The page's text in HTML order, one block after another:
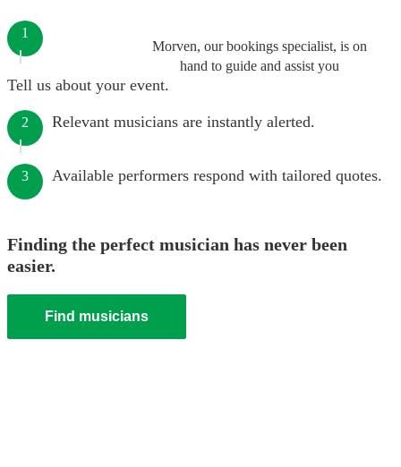
Morven, our bookings specialist, is on
hand to guide and assist you
1
Tell us about your event.
2 Relevant musicians are instantly alerted.
3 Available performers respond with tailored quotes.
Finding the perfect musician has never been
easier.
Find musicians